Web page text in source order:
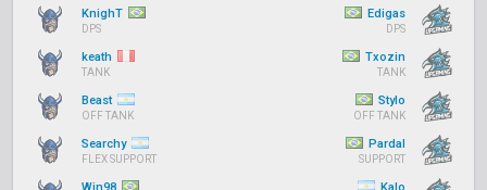
KnighT
DPS
keath
TANK
Beast
OFF TANK
Searchy
FLEX SUPPORT
Edigas
DPS
Txozin
TANK
Stylo
OFF TANK
Pardal
SUPPORT